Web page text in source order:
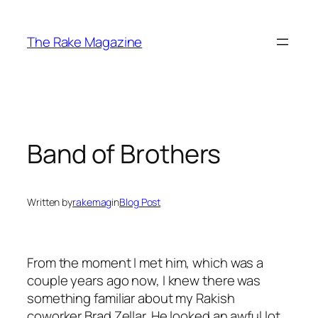
content
The Rake Magazine
Band of Brothers
Written byrakemaginBlog Post
From the moment I met him, which was a
couple years ago now, I knew there was
something familiar about my Rakish